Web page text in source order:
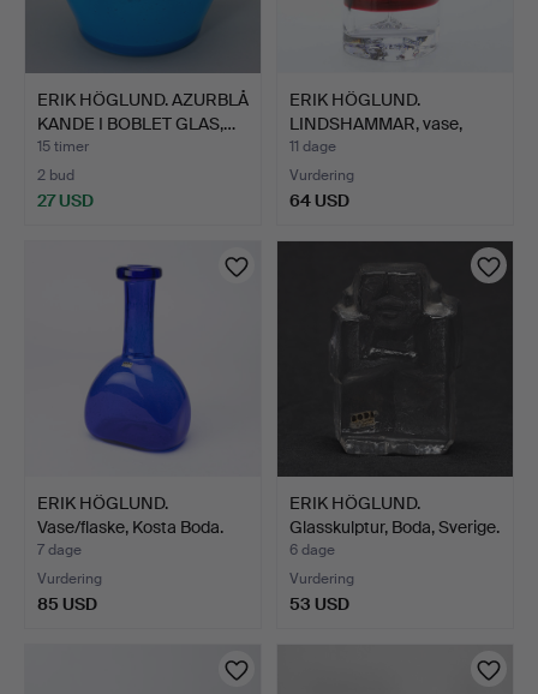
ERIK HÖGLUND. AZURBLÅ
KANDE I BOBLET GLAS,…
15 timer
2 bud
27 USD
ERIK HÖGLUND.
LINDSHAMMAR, vase,
nummerere…
11 dage
Vurdering
64 USD
ERIK HÖGLUND.
Vase/flaske, Kosta Boda.
7 dage
Vurdering
85 USD
ERIK HÖGLUND.
Glasskulptur, Boda, Sverige.
6 dage
Vurdering
53 USD